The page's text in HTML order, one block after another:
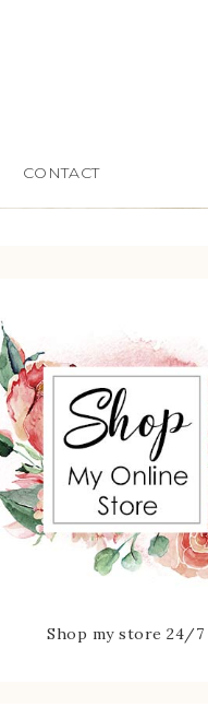
CONTACT
Shop my store 24/7